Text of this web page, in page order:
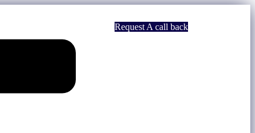
Request A call back